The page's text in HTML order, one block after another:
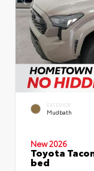
EXTERIOR
Mudbath
New 2026
Toyota
bed